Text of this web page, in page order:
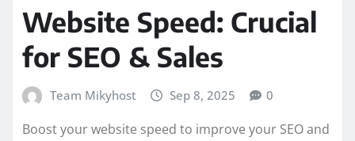
Website Speed: Crucial
for SEO & Sales
Team Mikyhost Sep 8, 2025 0
Boost your website speed to improve your SEO and